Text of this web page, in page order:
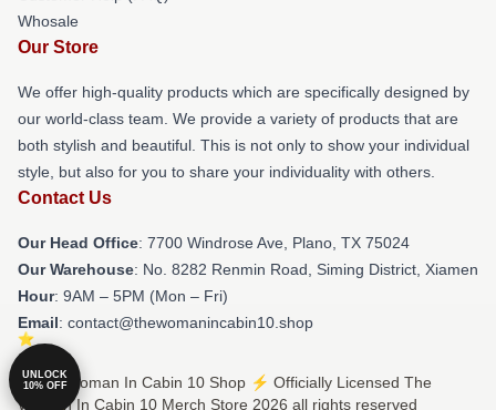
Whosale
Our Store
We offer high-quality products which are specifically designed by
our world-class team. We provide a variety of products that are
both stylish and beautiful. This is not only to show your individual
style, but also for you to share your individuality with others.
Contact Us
Our Head Office: 7700 Windrose Ave, Plano, TX 75024
Our Warehouse: No. 8282 Renmin Road, Siming District, Xiamen
Hour: 9AM – 5PM (Mon – Fri)
Email: contact@thewomanincabin10.shop
© The Woman In Cabin 10 Shop ⚡️ Officially Licensed The
Woman In Cabin 10 Merch Store 2026 all rights reserved
UNLOCK
10% OFF